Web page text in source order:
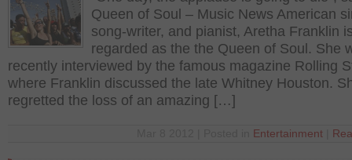
Queen of Soul – Music News American
song-writer, and pianist, Aretha Franklin
regarded as the the Queen of Soul. She
recently interviewed by the famous magazine Rolling
where Franklin discussed the late Whitney Houston.
regretted the loss of an amazing […]
Entertainment